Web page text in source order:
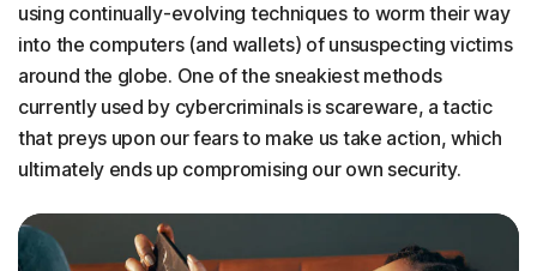
using continually-evolving techniques to worm their way
into the computers (and wallets) of unsuspecting victims
around the globe. One of the sneakiest methods
currently used by cybercriminals is scareware, a tactic
that preys upon our fears to make us take action, which
ultimately ends up compromising our own security.